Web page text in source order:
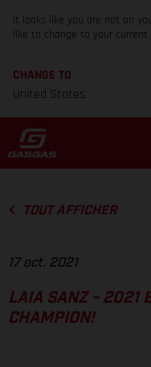
It looks like you are not on
like to change to your current
CHANGE TO
United States
TOUT AFFICHER
17 oct. 2021
LAIA SANZ - 2021
CHAMPION!